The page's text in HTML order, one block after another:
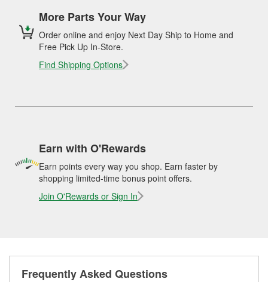
More Parts Your Way
Order online and enjoy Next Day Ship to Home and
Free Pick Up In-Store.
Find Shipping Options
Earn with O'Rewards
Earn points every way you shop. Earn faster by
shopping limited-time bonus point offers.
Join O'Rewards or Sign In
Frequently Asked Questions